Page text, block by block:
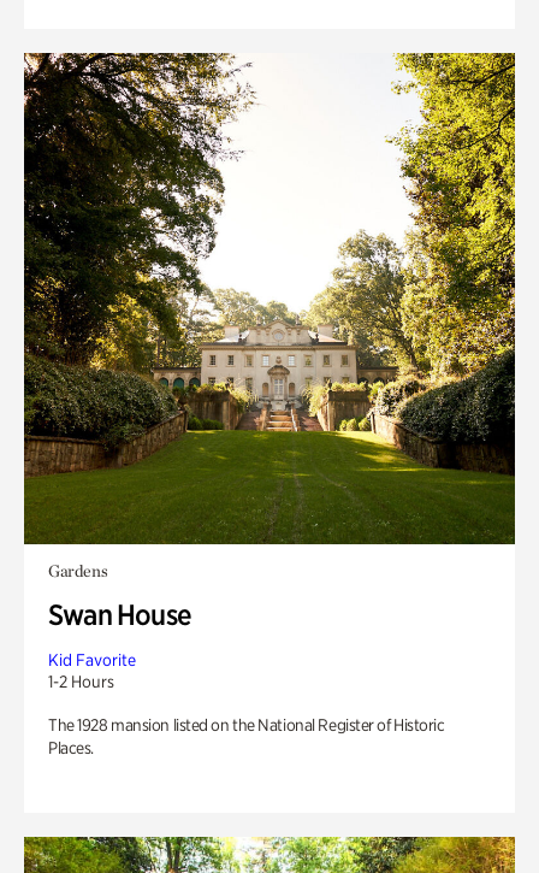
Gardens
Swan House
Kid Favorite
1-2 Hours
The 1928 mansion listed on the National Register of Historic
Places.